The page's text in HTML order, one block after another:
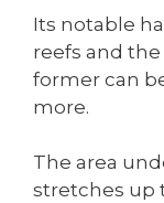
Its notable
reefs and
former can
more.
The area
stretches up